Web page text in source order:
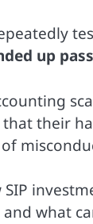
up
their
what